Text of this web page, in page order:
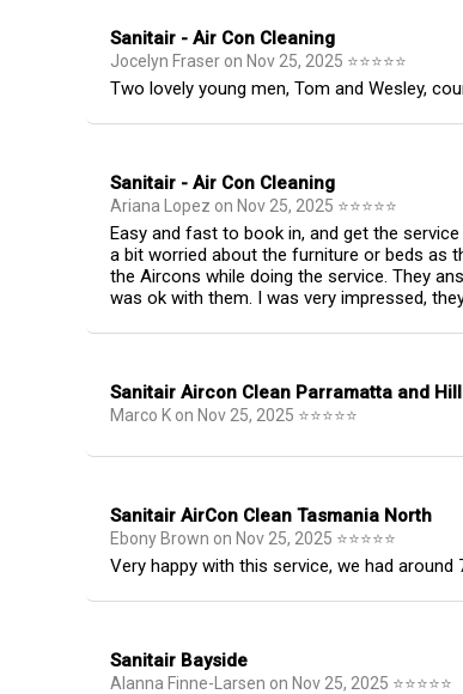
Sanitair - Air Con Cleaning
Jocelyn Fraser on Nov 25, 2025 ⭐⭐⭐⭐⭐
Two lovely young men, Tom and Wesley,
Sanitair - Air Con Cleaning
Ariana Lopez on Nov 25, 2025 ⭐⭐⭐⭐⭐
Easy and fast to book in, and get the
a bit worried about the furniture or beds as
the Aircons while doing the service. They
was ok with them. I was very impressed,
Sanitair Aircon Clean Parramatta and
Marco K on Nov 25, 2025 ⭐⭐⭐⭐⭐
Sanitair AirCon Clean Tasmania North
Ebony Brown on Nov 25, 2025 ⭐⭐⭐⭐⭐
Very happy with this service, we had
Sanitair Bayside
Alanna Finne-Larsen on Nov 25, 2025 ⭐⭐⭐⭐⭐